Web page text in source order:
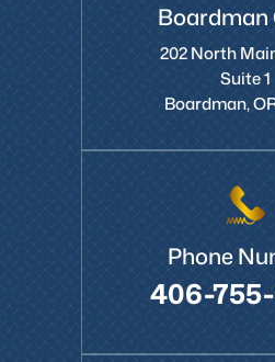
Boardman
202 North
Suite 1
Boardman,
Phone
406-